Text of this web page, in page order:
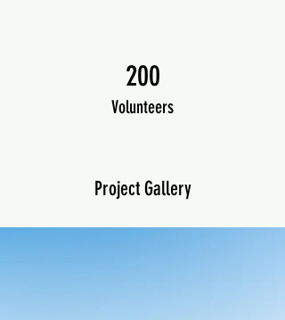
200
Volunteers
Project Gallery